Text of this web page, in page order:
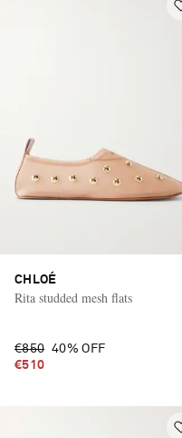
CHLOÉ
Rita studded mesh flats
€850 40% OFF
€510